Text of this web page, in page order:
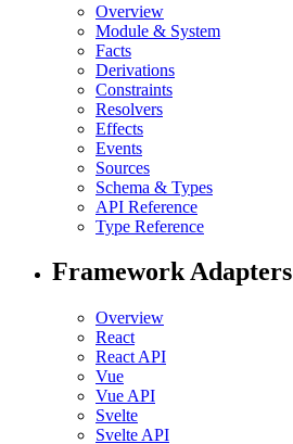
Overview
Module & System
Facts
Derivations
Constraints
Resolvers
Effects
Events
Sources
Schema & Types
API Reference
Type Reference
Framework Adapters
Overview
React
React API
Vue
Vue API
Svelte
Svelte API